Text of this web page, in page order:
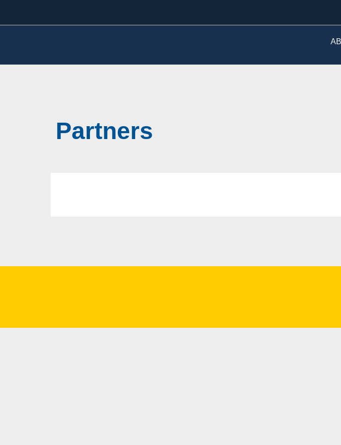
Partners